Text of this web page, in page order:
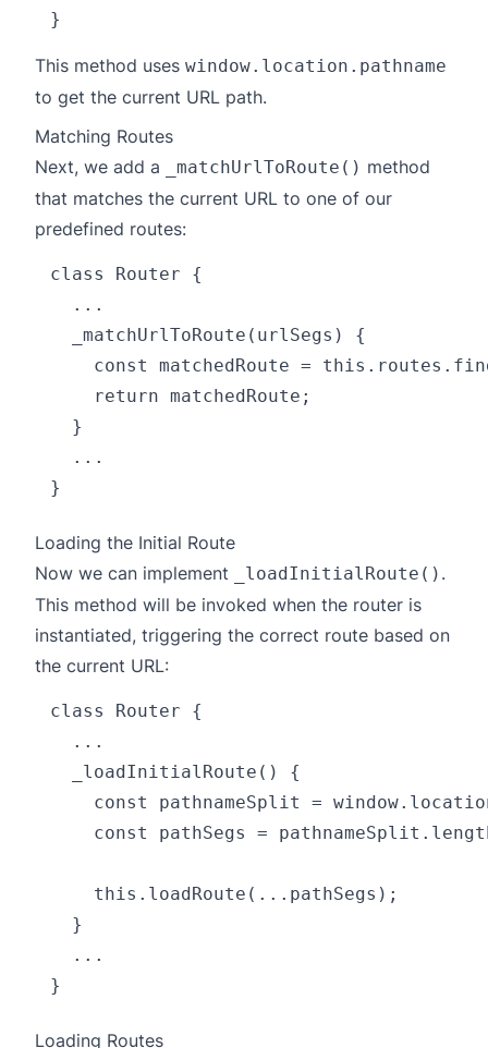
This method uses window.location.pathname
to get the current URL path.
Matching Routes
Next, we add a
_matchUrlToRoute() method
that matches the current URL to one of our
predefined routes:
class Router {
  ...
  _matchUrlToRoute(urlSegs) {
const matchedRoute =
    return matchedRoute;
  }
  ...
Loading the Initial Route
Now we can implement
_loadInitialRoute() .
This method will be invoked when the router is
instantiated, triggering the correct route based on
the current URL:
class Router {
  ...
  _loadInitialRoute() {
const pathnameSplit =
const pathSegs =
    this.loadRoute(...pathSegs);
  }
  ...
Loading Routes